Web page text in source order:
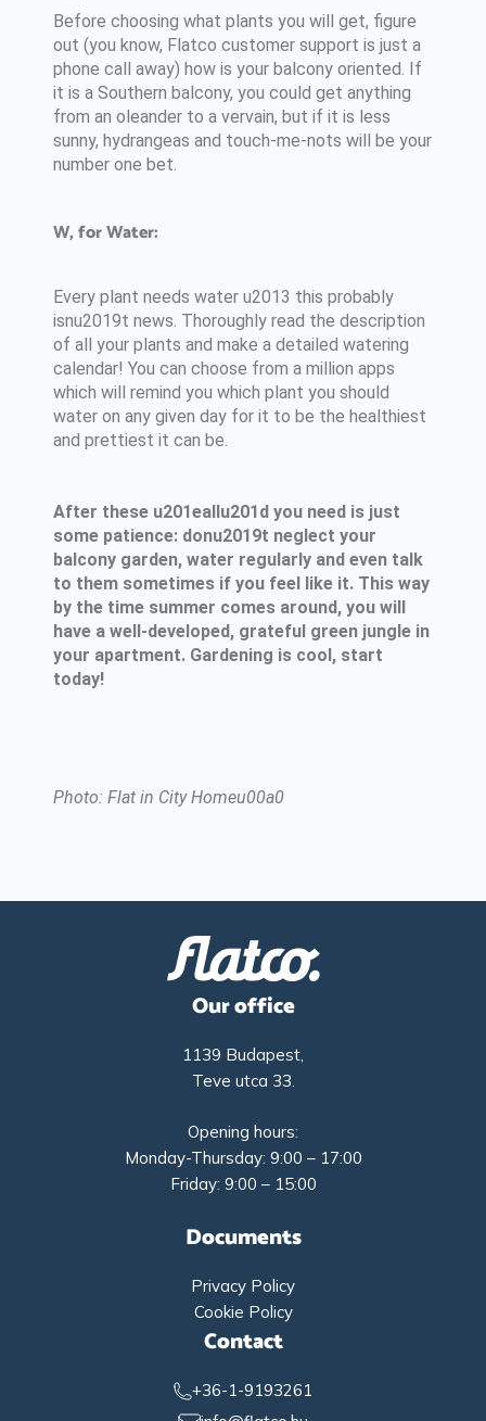
Before choosing what plants you will get, figure
out (you know, Flatco customer support is just a
phone call away) how is your balcony oriented. If
it is a Southern balcony, you could get anything
from an oleander to a vervain, but if it is less
sunny, hydrangeas and touch-me-nots will be your
number one bet.
W, for Water:
Every plant needs water u2013 this probably
isnu2019t news. Thoroughly read the description
of all your plants and make a detailed watering
calendar! You can choose from a million apps
which will remind you which plant you should
water on any given day for it to be the healthiest
and prettiest it can be.
After these u201eallu201d you need is just
some patience: donu2019t neglect your
balcony garden, water regularly and even talk
to them sometimes if you feel like it. This way
by the time summer comes around, you will
have a well-developed, grateful green jungle in
your apartment. Gardening is cool, start
today!
Photo: Flat in City Homeu00a0
Our office
1139 Budapest,
Teve utca 33.
Opening hours:
Monday-Thursday: 9:00 – 17:00
Friday: 9:00 – 15:00
Documents
Privacy Policy
Cookie Policy
Contact
+36-1-9193261